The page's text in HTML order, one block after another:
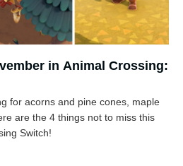
in Animal Crossing:
for acorns and pine cones, maple
are the 4 things not to miss this
Switch!